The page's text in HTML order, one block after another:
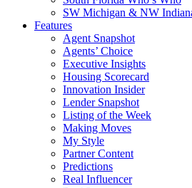
SW Michigan & NW
Features
Agent Snapshot
Agents’ Choice
Executive Insights
Housing Scorecard
Innovation Insider
Lender Snapshot
Listing of the Week
Making Moves
My Style
Partner Content
Predictions
Real Influencer